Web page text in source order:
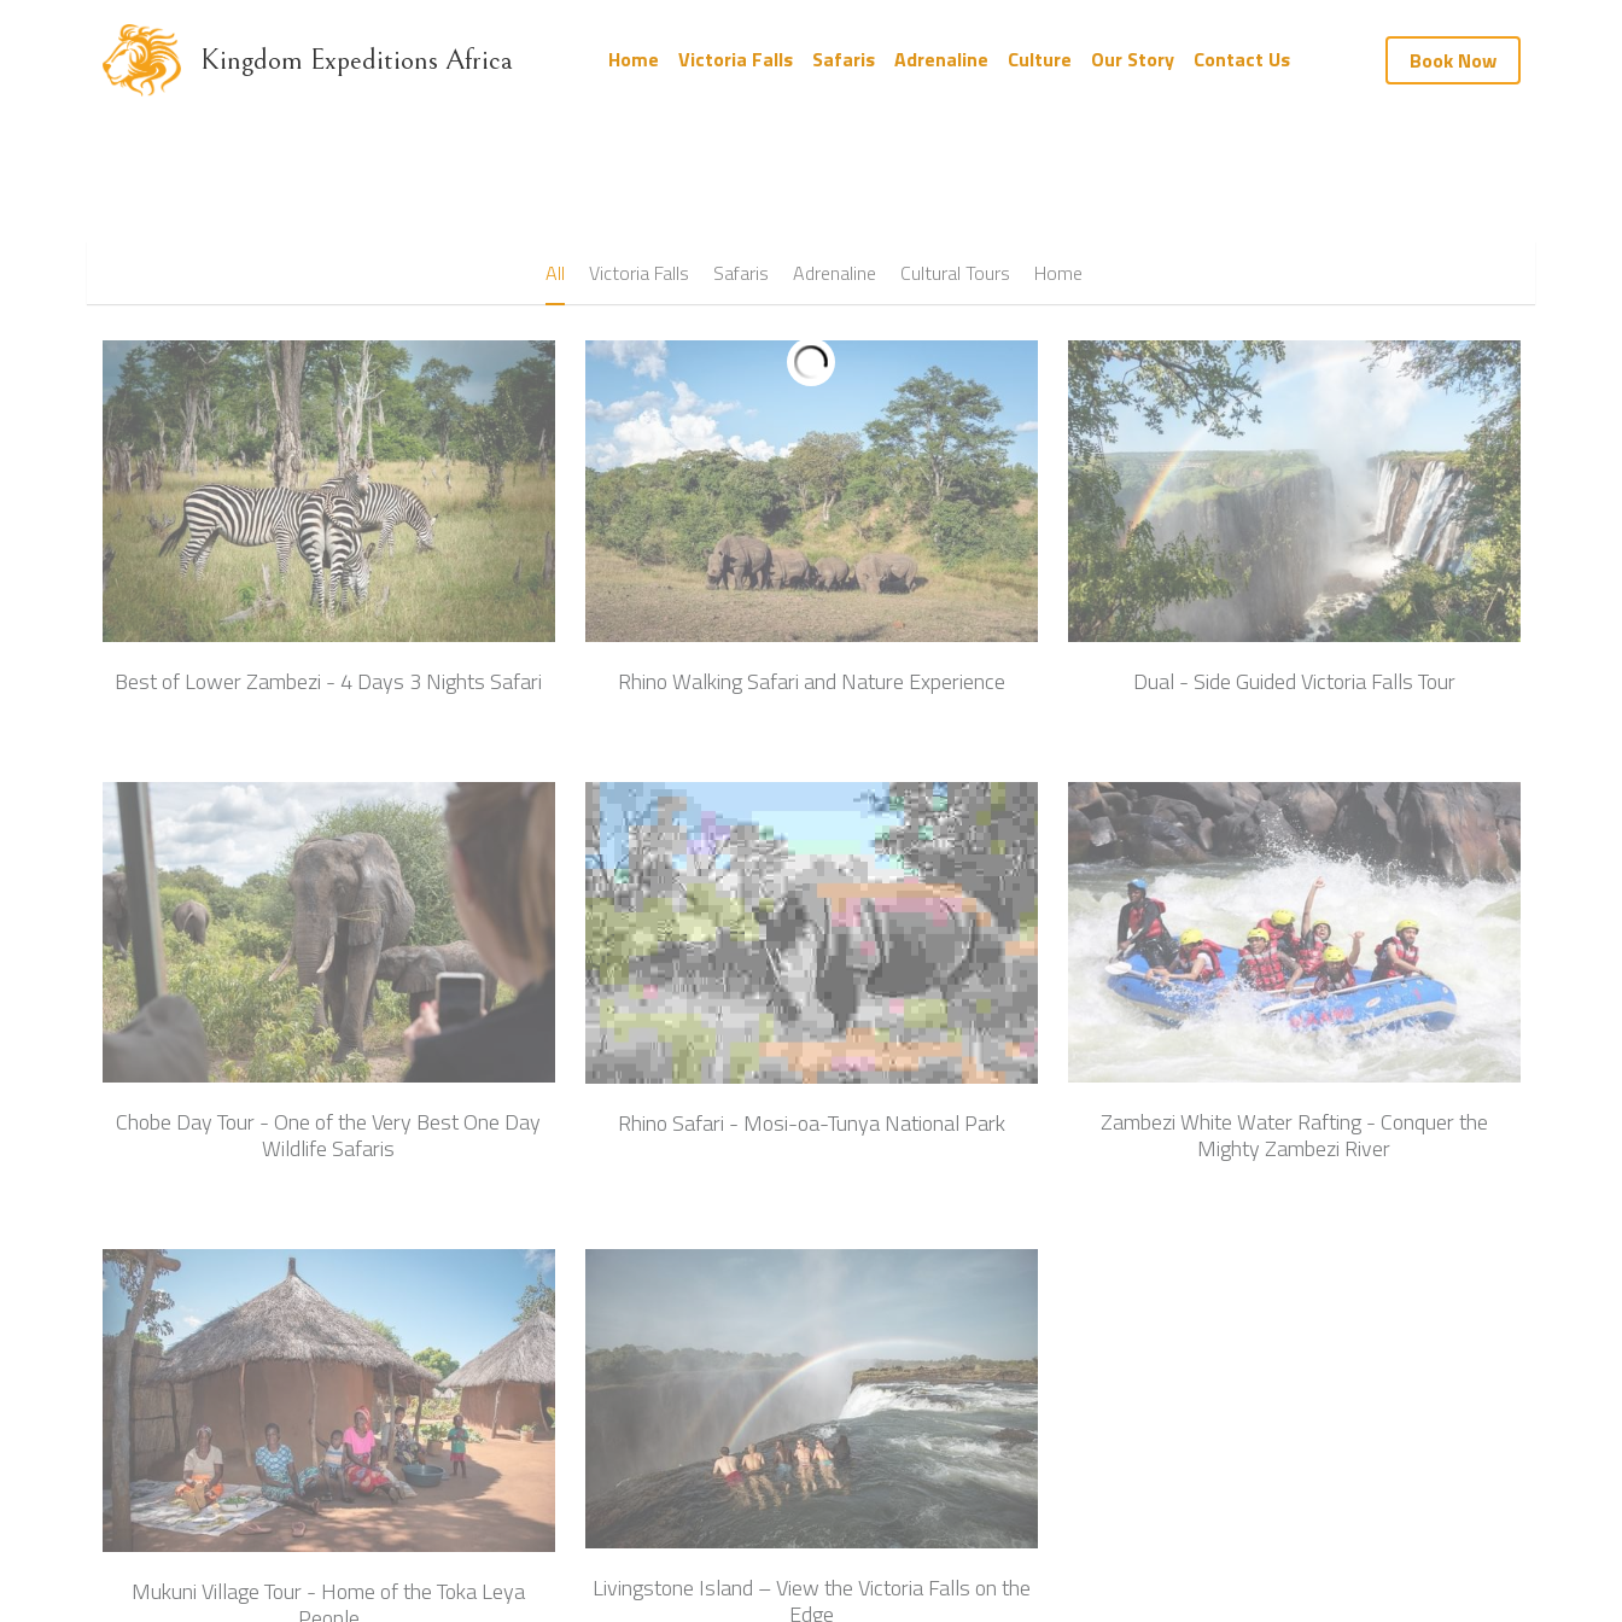
Kingdom Expeditions Africa Home Victoria Falls Safaris Adrenaline Culture Our Story Contact Us Book Now
All Victoria Falls Safaris Adrenaline Cultural Tours Home
Best of Lower Zambezi - 4 Days 3 Nights Safari Rhino Walking Safari and Nature Experience Dual - Side Guided Victoria Falls Tour
Chobe Day Tour - One of the Very Best One Day
Wildlife Safaris
Rhino Safari - Mosi-oa-Tunya National Park
Zambezi White Water Rafting - Conquer the
Mighty Zambezi River
Mukuni Village Tour - Home of the Toka Leya
Livingstone Island – View the Victoria Falls on the
Edge